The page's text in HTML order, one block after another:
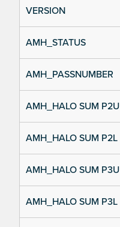
VERSION
AMH_STATUS
AMH_PASSNUMBER
AMH_HALO SUM P2U
AMH_HALO SUM P2L
AMH_HALO SUM P3U
AMH_HALO SUM P3L